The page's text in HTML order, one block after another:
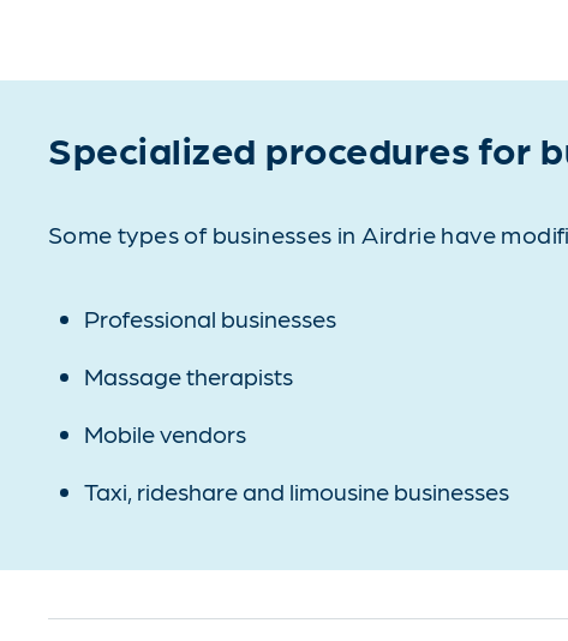
Specialized procedures for
Some types of businesses in Airdrie have
Professional businesses
Massage therapists
Mobile vendors
Taxi, rideshare and limousine businesses